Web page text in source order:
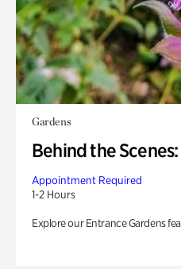
Gardens
Behind the
Appointment Required
1-2 Hours
Explore our Entrance Gardens